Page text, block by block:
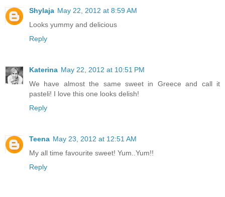
Shylaja May 22, 2012 at 8:59 AM
Looks yummy and delicious
Reply
Katerina May 22, 2012 at 10:51 PM
We have almost the same sweet in Greece and call it
pasteli! I love this one looks delish!
Reply
Teena May 23, 2012 at 12:51 AM
My all time favourite sweet! Yum..Yum!!
Reply